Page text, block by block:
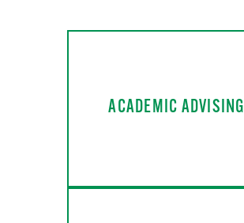
ACADEMIC ADVISING